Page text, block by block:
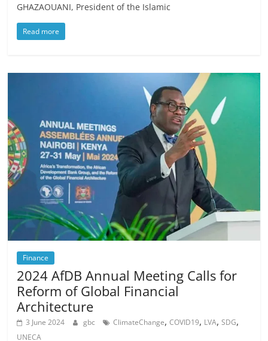
GHAZAOUANI, President of the Islamic
Read more
Finance
2024 AfDB Annual Meeting Calls for
Reform of Global Financial
Architecture
3 June 2024 gbc ClimateChange,COVID19, LVA,SDG,
UNECA